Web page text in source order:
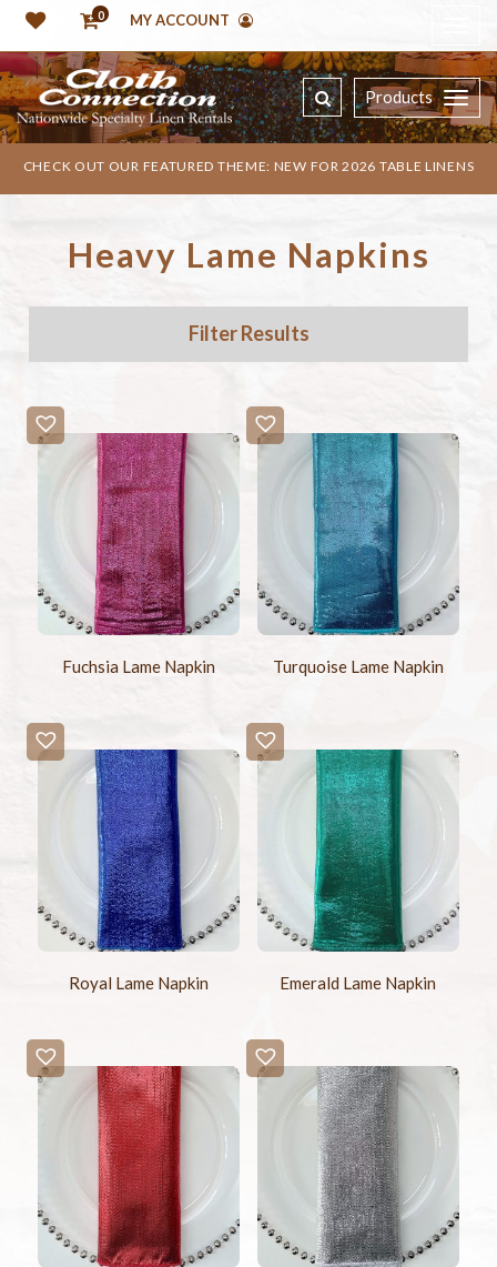
0 MY ACCOUNT
Products
CHECK OUT OUR FEATURED THEME: NEW FOR 2026 TABLE LINENS
Heavy Lame Napkins
Filter Results
Fuchsia Lame Napkin Turquoise Lame Napkin
Royal Lame Napkin Emerald Lame Napkin